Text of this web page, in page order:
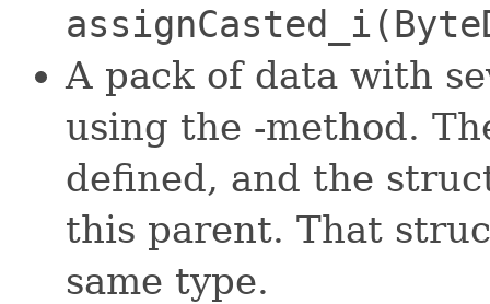
A pack of data with
using the -method.
defined, and the
this parent. That
same type.